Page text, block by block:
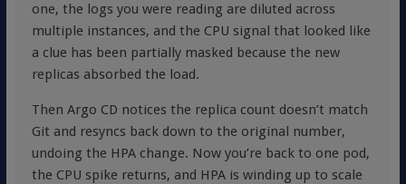
one, the logs you were reading are diluted across
multiple instances, and the CPU signal that looked like
a clue has been partially masked because the new
replicas absorbed the load.
Then Argo CD notices the replica count doesn’t match
Git and resyncs back down to the original number,
undoing the HPA change. Now you’re back to one pod,
the CPU spike returns, and HPA is winding up to scale